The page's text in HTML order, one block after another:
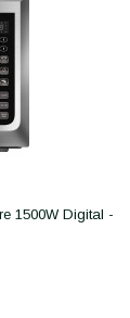
1500W Digital -